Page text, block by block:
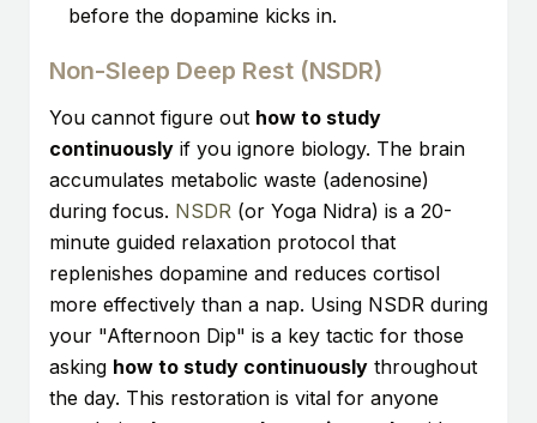
before the dopamine kicks in.
Non-Sleep Deep Rest (NSDR)
You cannot figure out how to study
continuously if you ignore biology. The brain
accumulates metabolic waste (adenosine)
during focus. NSDR (or Yoga Nidra) is a 20-
minute guided relaxation protocol that
replenishes dopamine and reduces cortisol
more effectively than a nap. Using NSDR during
your "Afternoon Dip" is a key tactic for those
asking how to study continuously throughout
the day. This restoration is vital for anyone